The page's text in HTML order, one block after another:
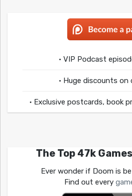
• VIP Podcast
• Huge discounts on
• Exclusive postcards, book
The Top 47k
Ever wonder if Doom is
Find out every